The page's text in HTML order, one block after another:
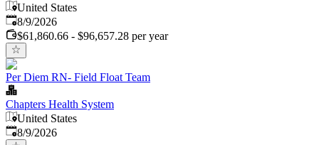
United States
Published
8/9/2026
$61,860.66 - $96,657.28 per year
Per Diem RN- Field Float Team
Chapters Health System
United States
Published
8/9/2026